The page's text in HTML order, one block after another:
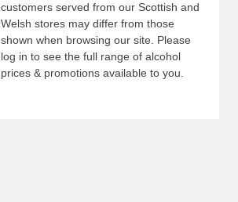
customers served from our Scottish and
Welsh stores may differ from those
shown when browsing our site. Please
log in to see the full range of alcohol
prices & promotions available to you.